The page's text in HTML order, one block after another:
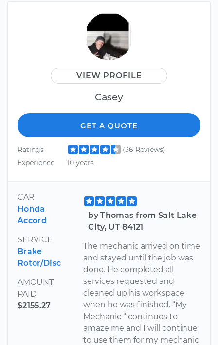
VIEW PROFILE
Casey
GET A QUOTE
Ratings
(36 Reviews)
Experience
10 years
CAR
Honda
Accord
SERVICE
Brake
Rotor/Disc
AMOUNT
PAID
$2155.27
by Thomas from Salt Lake
City, UT 84121
The mechanic arrived on time
and stayed until the job was
done. He completed all
services requested and
cleaned up his workspace
when he was finished. “My
Mechanic “ continues to
amaze me and I will continue
to use them for my mechanic